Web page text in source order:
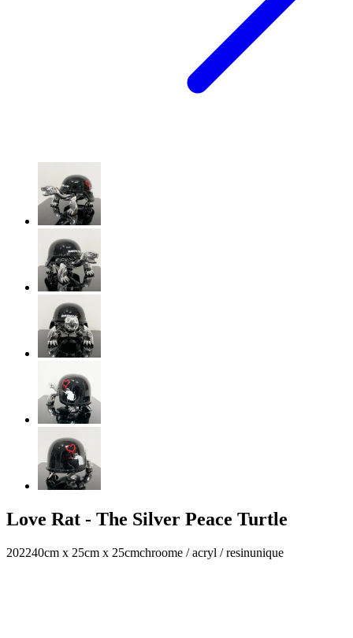
Love Rat - The Silver Peace Turtle
202240cm x 25cm x 25cmchroome / acryl / resinunique